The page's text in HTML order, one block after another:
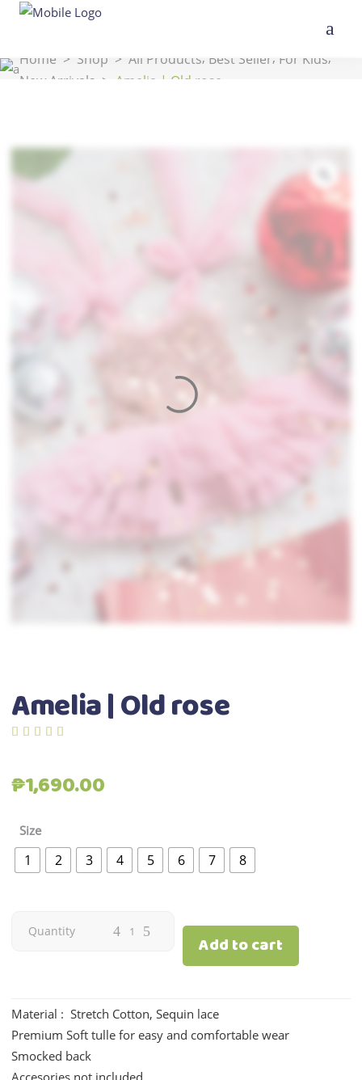
Home > Shop > All Products, Best Seller, For Kids,
New Arrivals > Amelia | Old rose
Amelia | Old rose
₱1,690.00
Size
1 2 3 4 5 6 7 8
Amelia
rose
quantity
Quantity
Add to cart
Material : Stretch Cotton, Sequin lace
Premium Soft tulle for easy and comfortable wear
Smocked back
Accesories not included